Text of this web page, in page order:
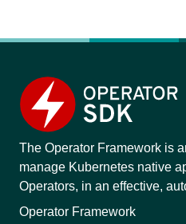
The Operator Framework is
manage Kubernetes native
Operators, in an effective,
Operator Framework